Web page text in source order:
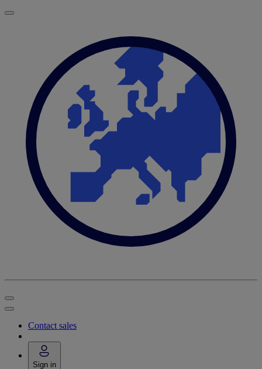
Contact sales
Sign in